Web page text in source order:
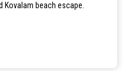
beach escape.